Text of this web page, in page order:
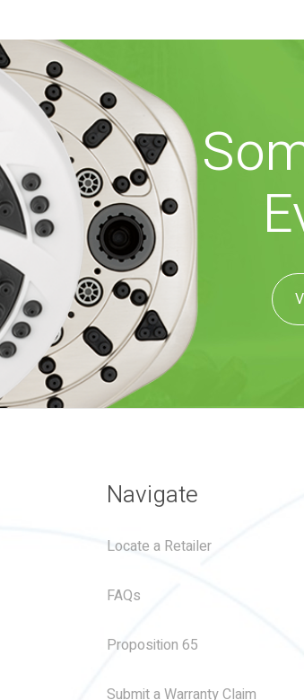
Navigate
Locate a Retailer
FAQs
Proposition 65
Submit a Warranty Claim